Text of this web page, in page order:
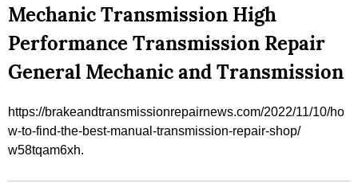
Mechanic Transmission High
Performance Transmission Repair
General Mechanic and Transmission
https://brakeandtransmissionrepairnews.com/2022/11/10/ho
w-to-find-the-best-manual-transmission-repair-shop/
w58tqam6xh.